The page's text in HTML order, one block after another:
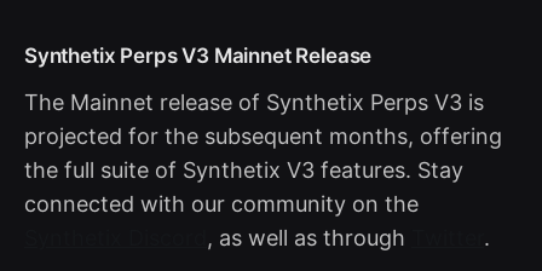
Synthetix Perps V3 Mainnet Release
The Mainnet release of Synthetix Perps V3 is
projected for the subsequent months, offering
the full suite of Synthetix V3 features. Stay
connected with our community on the
, as well as through .